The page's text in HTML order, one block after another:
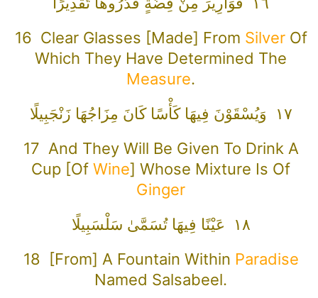
16 Clear Glasses [made] From SilverOf
Which They Have Determined The
Measure.
١٧ وَيُسْقَوْنَ فِيهَا كَأْسًا كَانَ مِزَاجُهَا زَنْجَبِيلًا
17 And They Will Be Given To Drink A
Cup [of Wine] Whose Mixture Is Of
Ginger
١٨ عَيْنًا فِيهَا تُسَمَّىٰ سَلْسَبِيلًا
18 [From] A Fountain Within Paradise
Named Salsabeel.